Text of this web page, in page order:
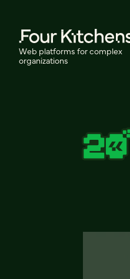
Web platforms for complex
organizations